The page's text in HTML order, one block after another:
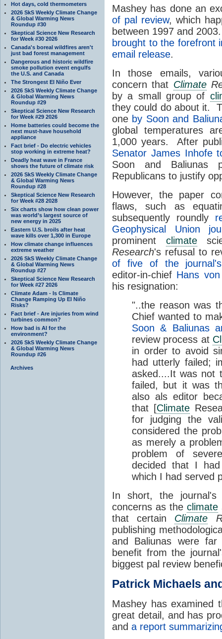
Hot days, cold thermometers
2026 SkS Weekly Climate Change
& Global Warming News
Roundup #30
Skeptical Science New Research
for Week #30 2026
Canada's boreal wildfires aren't
just bad forest management
Dangerous and historic wildfire
smoke pollution event engulfs
the U.S. and Canada
The Strongest El Niño Ever
2026 SkS Weekly Climate Change
& Global Warming News
Roundup #29
Skeptical Science New Research
for Week #29 2026
Home batteries could become the
next must-have household
appliance
Fact brief - Do electric vehicles
stop working in extreme heat?
Deadly heat wave in France
shows the future of climate risk
2026 SkS Weekly Climate Change
& Global Warming News
Roundup #28
Skeptical Science New Research
for Week #28 2028
Six charts show how clean power
was world’s largest source of
new energy in 2025
Eastern U.S. broils after heat
wave kills over 1,300 in Europe
How climate change influences
extreme weather
2026 SkS Weekly Climate Change
& Global Warming News
Roundup #27
Skeptical Science New Research
for Week #27 2026
Climate Adam - Is Climate
Change Ramping Up El Niño
Risks?
Fact brief - Are injuries from wind
turbines common?
How bad is AI for the
environment?
2026 SkS Weekly Climate Change
& Global Warming News
Roundup #26
Archives
Mashey has done an
of pal review, which
between 1997 and
brought to the forefront
email release.
In those emails,
concern that Climate
by a small group of
they could do about it.
one by Soon and
global temperatures
1,000 years. After
Senator James Inhofe
Soon and Baliunas
Republicans to justify
However, the paper
flaws, such as
subsequently roundly
Geophysical Union
prominent climate
Research's refusal to
of five of the
editor-in-chief Hans
his resignation:
"..the reason was
Chief wanted to
Soon & Baliunas
review process at
in order to avoid
had utterly failed;
asked....It was not
failed, but it was
also als editor
that [Climate
for judging the
considered the
as merely a
problem of
decided that I
which I had served
In short, the
concerns as theclimate
that certain Climate
publishing
and Baliunas were
benefit from the
biggest pal review
Patrick Michaels
Mashey has examined
great detail, and has
and a report